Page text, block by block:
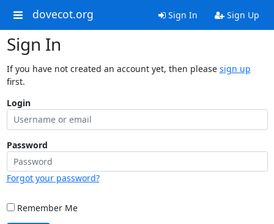
dovecot.org Sign In Sign Up
Sign In
If you have not created an account yet, then please sign up
first.
Login
Password
Forgot your password?
Remember Me